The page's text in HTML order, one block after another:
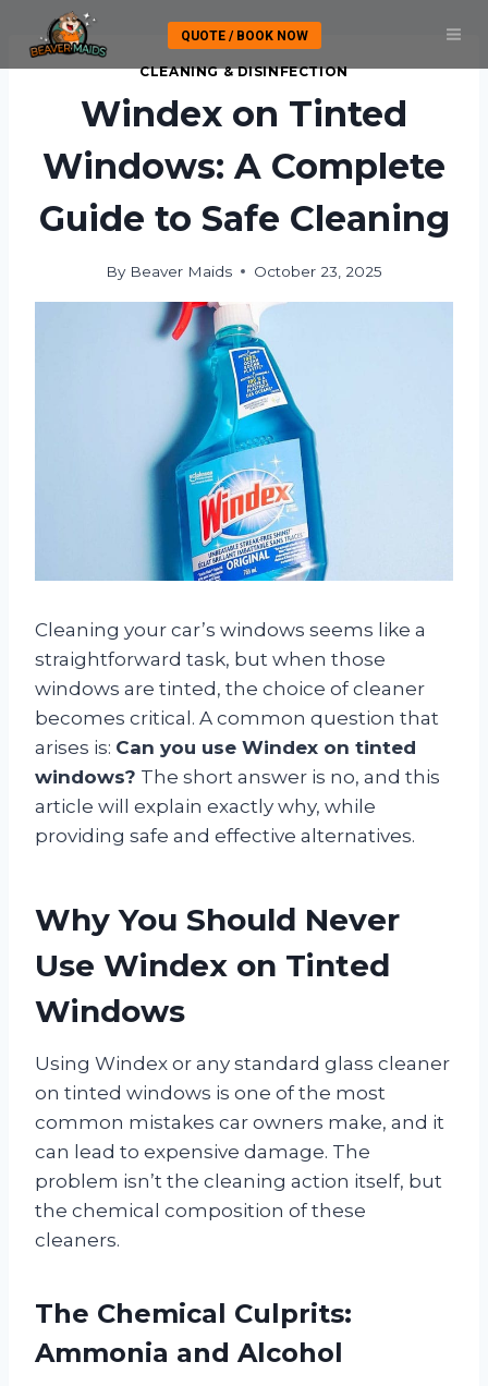
content
QUOTE / BOOK NOW
CLEANING & DISINFECTION
Windex on Tinted
Windows: A Complete
Guide to Safe Cleaning
By Beaver Maids October 23, 2025
Cleaning your car’s windows seems like a
straightforward task, but when those
windows are tinted, the choice of cleaner
becomes critical. A common question that
arises is: Can you use Windex on tinted
windows? The short answer is no, and this
article will explain exactly why, while
providing safe and effective alternatives.
Why You Should Never
Use Windex on Tinted
Windows
Using Windex or any standard glass cleaner
on tinted windows is one of the most
common mistakes car owners make, and it
can lead to expensive damage. The
problem isn’t the cleaning action itself, but
the chemical composition of these
cleaners.
The Chemical Culprits:
Ammonia and Alcohol